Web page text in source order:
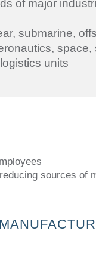
of major
submarine,
units
sources of